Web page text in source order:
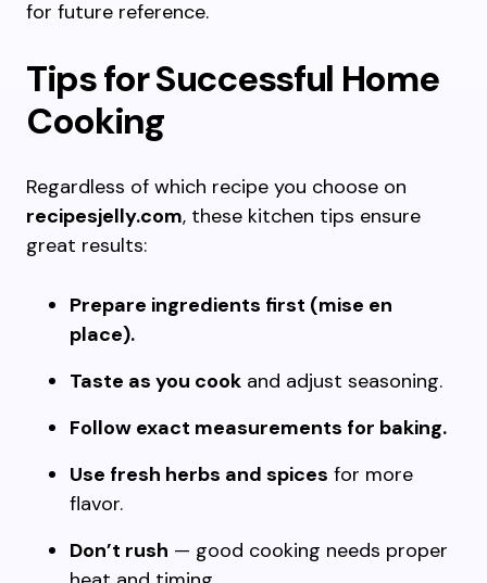
for future reference.
Tips for Successful Home
Cooking
Regardless of which recipe you choose on
recipesjelly.com, these kitchen tips ensure
great results:
Prepare ingredients first (mise en
place).
Taste as you cook and adjust seasoning.
Follow exact measurements for baking.
Use fresh herbs and spices for more
flavor.
Don’t rush — good cooking needs proper